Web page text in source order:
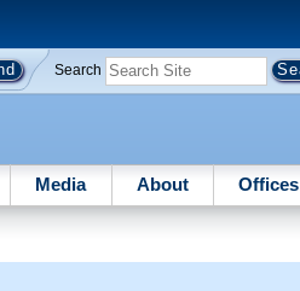
Search
Media About Offices